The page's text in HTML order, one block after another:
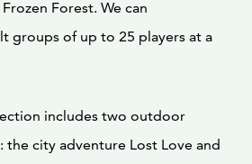
Forest. We can
groups of up to 25 players at a
includes two outdoor
the city adventure Lost Love and